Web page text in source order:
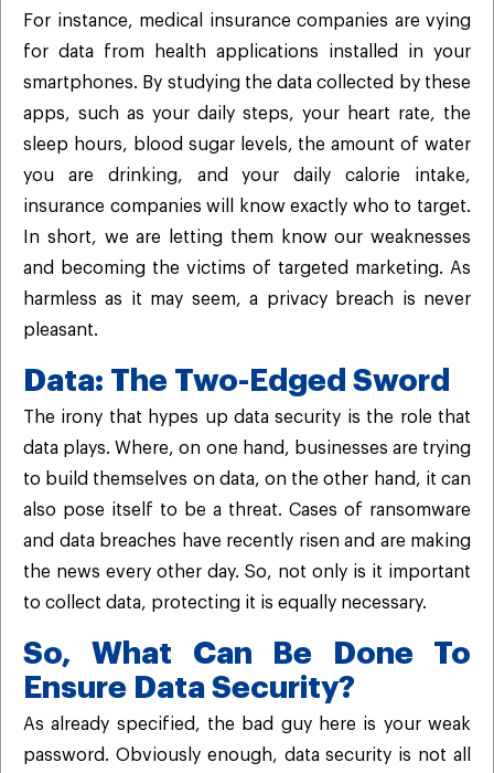
For instance, medical insurance companies are vying
for data from health applications installed in your
smartphones. By studying the data collected by these
apps, such as your daily steps, your heart rate, the
sleep hours, blood sugar levels, the amount of water
you are drinking, and your daily calorie intake,
insurance companies will know exactly who to target.
In short, we are letting them know our weaknesses
and becoming the victims of targeted marketing. As
harmless as it may seem, a privacy breach is never
pleasant.
Data: The Two-Edged Sword
The irony that hypes up data security is the role that
data plays. Where, on one hand, businesses are trying
to build themselves on data, on the other hand, it can
also pose itself to be a threat. Cases of ransomware
and data breaches have recently risen and are making
the news every other day. So, not only is it important
to collect data, protecting it is equally necessary.
So, What Can Be Done To
Ensure Data Security?
As already specified, the bad guy here is your weak
password. Obviously enough, data security is not all